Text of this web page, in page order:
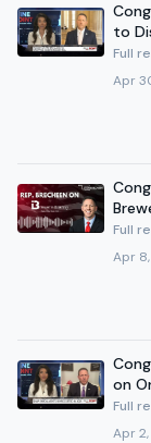
to
Full
Apr
Full
Apr
on
Full
Apr